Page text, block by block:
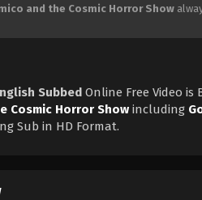
and the Cosmic Horror Show
Subbed Online Free Video is
Cosmic Horror Show including
Sub in HD Format.